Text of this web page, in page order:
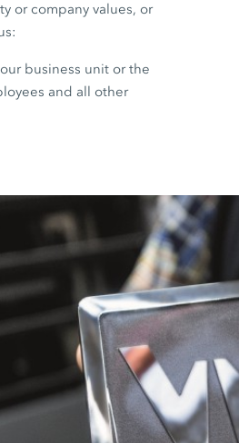
or company values, or
business unit or the
and all other